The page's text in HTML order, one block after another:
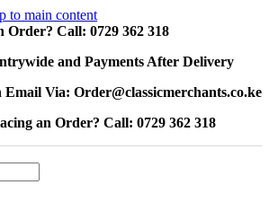
to main content
Order? Call: 0729 362 318
and Payments After Delivery
Email Via: Order@classicmerchants.co.ke
an Order? Call: 0729 362 318